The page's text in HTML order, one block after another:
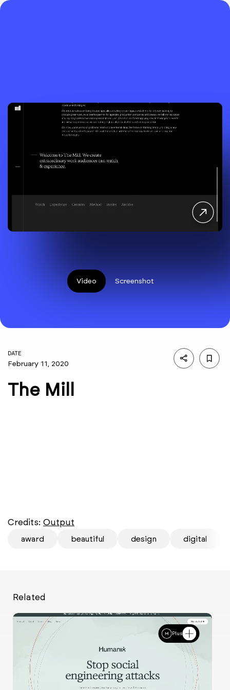
Video Screenshot
DATE
February 11, 2020
The Mill
Credits: Output
award beautiful design digital
Related
Plus